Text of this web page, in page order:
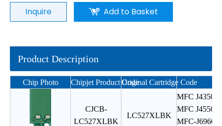
Inquire Add to Basket
Product Description
Chip Photo Chipjet Product CodeOriginal Cartridge Code
CJCB-
LC527XLBK
LC527XLBK
MFC
MFC
MFC-